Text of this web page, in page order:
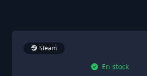
Steam
En stock